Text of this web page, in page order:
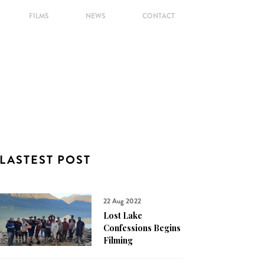
FILMS NEWS CONTACT
LASTEST POST
22 Aug 2022
Lost Lake
Confessions Begins
Filming